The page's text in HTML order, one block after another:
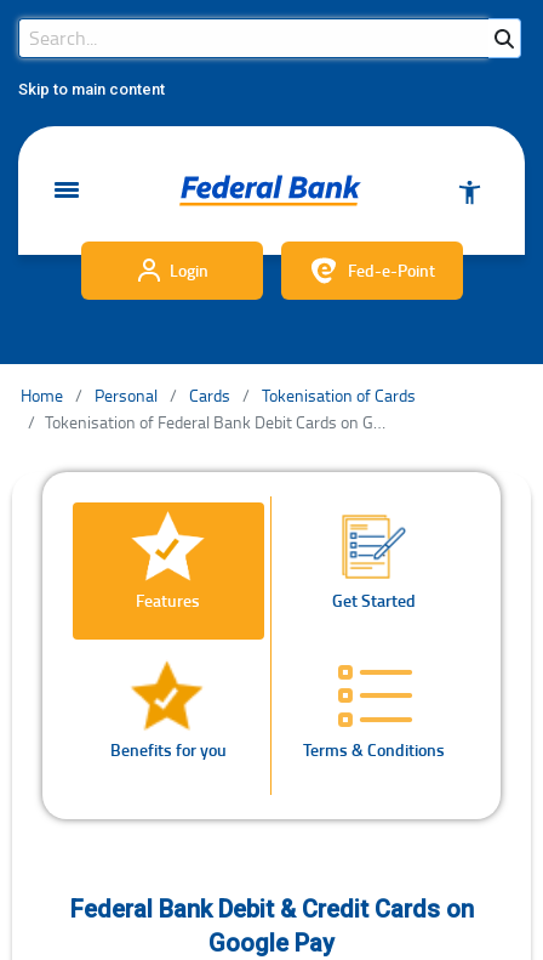
Skip to main content
Search Bar
Search
Login Fed-e-Point
Home Personal Cards
Tokenisation of Cards
Tokenisation of Federal Bank Debit Cards on Google Pay
Features Get Started
Benefits for you Terms & Conditions
Federal Bank Debit & Credit Cards on
Google Pay